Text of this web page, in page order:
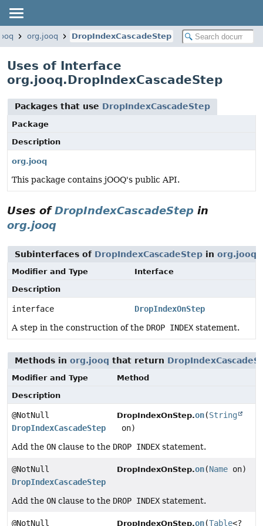
org.jooq DropIndexCascadeStep
Uses of Interface
org.jooq.DropIndexCascadeStep
Packages that use DropIndexCascadeStep
Package
Description
org.jooq
This package contains jOOQ's public API.
Uses ofDropIndexCascadeStep in
org.jooq
Subinterfaces of DropIndexCascadeStep in org.jooq
Modifier and Type
Interface
Description
interface
DropIndexOnStep
A step in the construction of the DROP INDEX statement.
Methods in org.jooq that return
Modifier and Type
Method
Description
@NotNull
DropIndexCascadeStep
DropIndexOnStep.on(String
on)
Add the ON clause to the DROP INDEX statement.
@NotNull
DropIndexCascadeStep
DropIndexOnStep.on(Name on)
Add the ON clause to the DROP INDEX statement.
@NotNull DropIndexOnStep.on(Table<?